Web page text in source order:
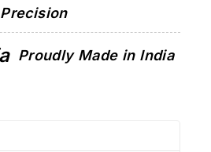
Precision
Proudly Made in India